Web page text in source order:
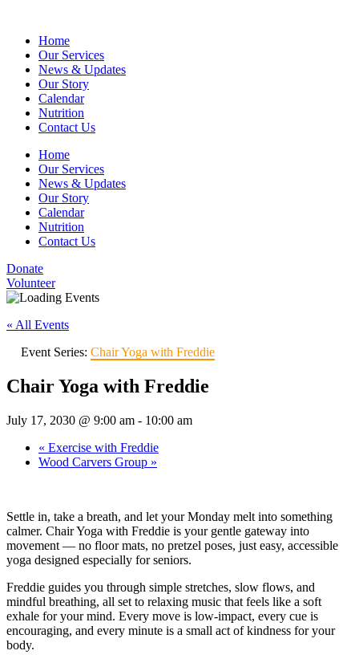
Home
Our Services
News & Updates
Our Story
Calendar
Nutrition
Contact Us
Home
Our Services
News & Updates
Our Story
Calendar
Nutrition
Contact Us
Donate
Volunteer
« All Events
Event Series: Chair Yoga with Freddie
Chair Yoga with Freddie
July 17, 2030 @ 9:00 am - 10:00 am
« Exercise with Freddie
Wood Carvers Group »
Settle in, take a breath, and let your Monday melt into something
calmer. Chair Yoga with Freddie is your gentle gateway into
movement — no floor mats, no pretzel poses, just easy, accessible
yoga designed especially for seniors.
Freddie guides you through simple stretches, slow flows, and
mindful breathing, all set to relaxing music that feels like a soft
exhale for your mind. Every move is low-impact, every cue is
encouraging, and every minute is a small act of kindness for your
body.